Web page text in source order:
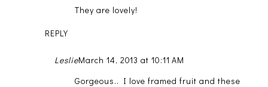
They are lovely!
REPLY
LeslieMarch 14, 2013 at 10:11 AM
Gorgeous.. I love framed fruit and these